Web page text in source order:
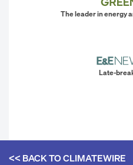
The leader in energy
Late-
<< BACK TOCLIMATEWIRE